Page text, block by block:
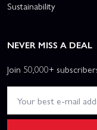
Sustainability
NEVER MISS A DEAL
Join 50,000+